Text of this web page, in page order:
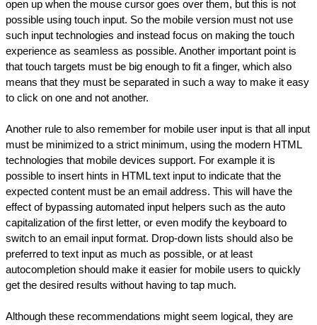
open up when the mouse cursor goes over them, but this is not
possible using touch input. So the mobile version must not use
such input technologies and instead focus on making the touch
experience as seamless as possible. Another important point is
that touch targets must be big enough to fit a finger, which also
means that they must be separated in such a way to make it easy
to click on one and not another.
Another rule to also remember for mobile user input is that all input
must be minimized to a strict minimum, using the modern HTML
technologies that mobile devices support. For example it is
possible to insert hints in HTML text input to indicate that the
expected content must be an email address. This will have the
effect of bypassing automated input helpers such as the auto
capitalization of the first letter, or even modify the keyboard to
switch to an email input format. Drop-down lists should also be
preferred to text input as much as possible, or at least
autocompletion should make it easier for mobile users to quickly
get the desired results without having to tap much.
Although these recommendations might seem logical, they are